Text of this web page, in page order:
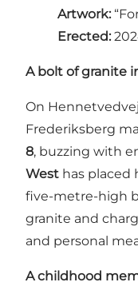
Artwork:
Erected:
A bolt of granite
On
Frederiksberg
8, buzzing with
West has placed
five-metre-high
granite and
and personal
A childhood